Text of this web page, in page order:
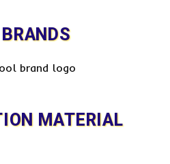
BRANDS
MATERIAL